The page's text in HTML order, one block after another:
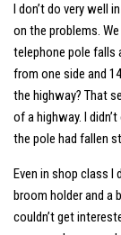
I don’t do very well
on the problems.
telephone pole falls
from one side and
the highway? That
of a highway. I
the pole had fallen
Even in shop class I
broom holder and a
couldn’t get